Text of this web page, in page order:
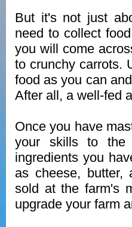
But it's not just
need to collect
you will come
to crunchy carrots.
food as you can
After all, a well-fed
Once you have
your skills to the
ingredients you
as cheese, butter,
sold at the farm's
upgrade your farm